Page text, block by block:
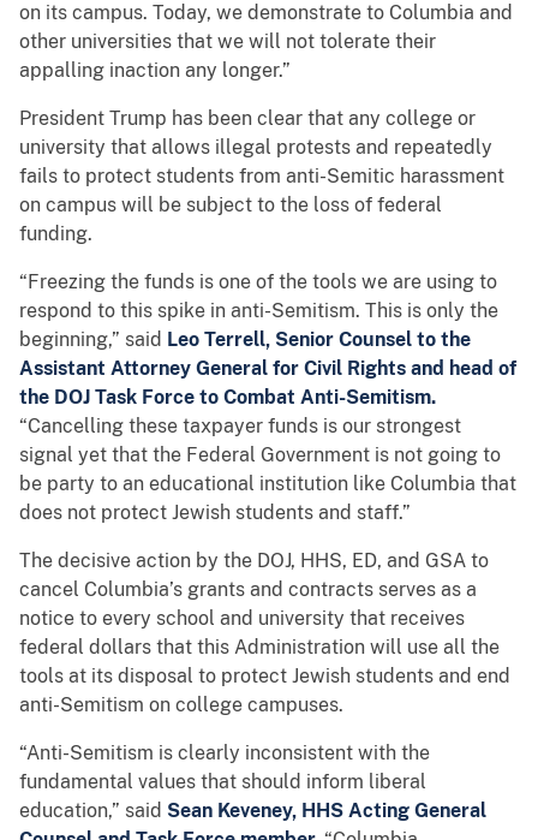
on its campus. Today, we demonstrate to Columbia and
other universities that we will not tolerate their
appalling inaction any longer.”
President Trump has been clear that any college or
university that allows illegal protests and repeatedly
fails to protect students from anti-Semitic harassment
on campus will be subject to the loss of federal
funding.
“Freezing the funds is one of the tools we are using to
respond to this spike in anti-Semitism. This is only the
beginning,” said Leo Terrell, Senior Counsel to the
Assistant Attorney General for Civil Rights and head of
the DOJ Task Force to Combat Anti-Semitism.
“Cancelling these taxpayer funds is our strongest
signal yet that the Federal Government is not going to
be party to an educational institution like Columbia that
does not protect Jewish students and staff.”
The decisive action by the DOJ, HHS, ED, and GSA to
cancel Columbia’s grants and contracts serves as a
notice to every school and university that receives
federal dollars that this Administration will use all the
tools at its disposal to protect Jewish students and end
anti-Semitism on college campuses.
“Anti-Semitism is clearly inconsistent with the
fundamental values that should inform liberal
education,” said Sean Keveney, HHS Acting General